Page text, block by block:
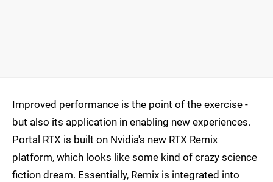
Improved performance is the point of the exercise -
but also its application in enabling new experiences.
Portal RTX is built on Nvidia's new RTX Remix
platform, which looks like some kind of crazy science
fiction dream. Essentially, Remix is integrated into